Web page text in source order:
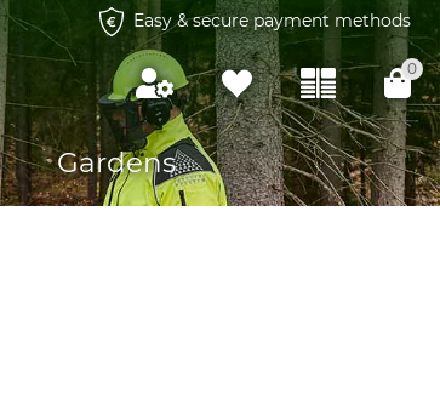
Easy & secure payment methods
0
Gardens